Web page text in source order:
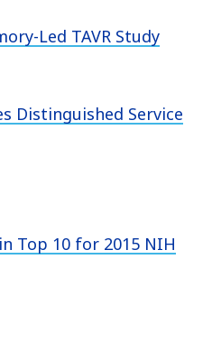
Led TAVR Study
Distinguished Service
Top 10 for 2015 NIH